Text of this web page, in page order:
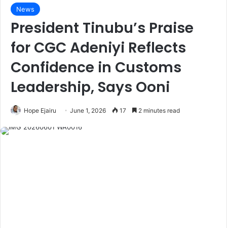
News
President Tinubu’s Praise
for CGC Adeniyi Reflects
Confidence in Customs
Leadership, Says Ooni
Hope Ejairu June 1, 2026 17 2 minutes read